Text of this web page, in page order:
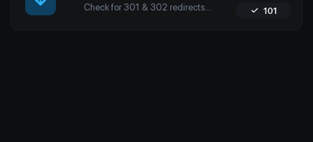
Check for 301 & 302 redirects of a specific URL with Uptime4's Redirect Checker Tool. Ensure seamless SEO, performance, and security for your site. 101